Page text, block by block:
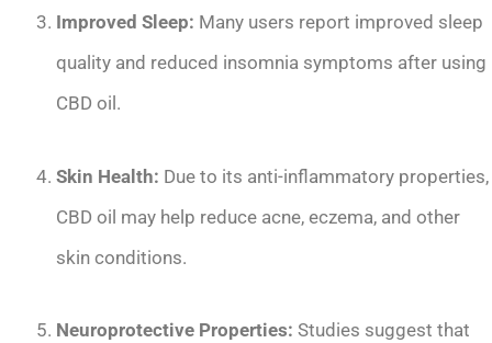
Improved Sleep: Many users report improved sleep
quality and reduced insomnia symptoms after using
CBD oil.
Skin Health: Due to its anti-inflammatory properties,
CBD oil may help reduce acne, eczema, and other
skin conditions.
Neuroprotective Properties: Studies suggest that